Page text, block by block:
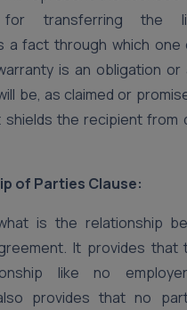
transferring the
a fact through which one
is an obligation or
be, as claimed or
the recipient from
of Parties Clause:
is the relationship
It provides that
like no
provides that no